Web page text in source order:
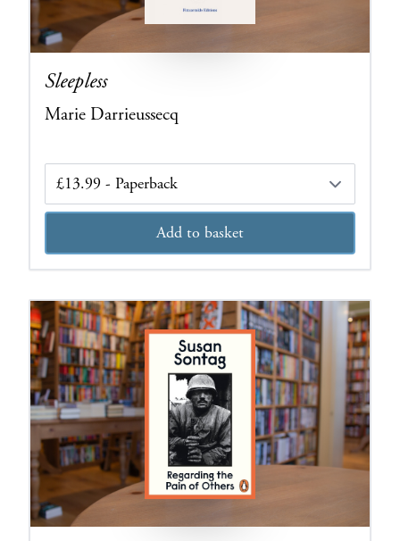
Sleepless
Marie Darrieussecq
Add to basket